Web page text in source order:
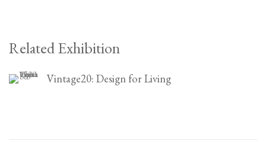
Related Exhibition
Vintage20: Design for Living